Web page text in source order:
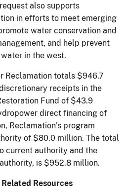
also supports
in efforts to meet emerging
water conservation and
and help prevent
in the west.
Reclamation totals $946.7
receipts in the
Fund of $43.9
direct financing of
Reclamation’s program
of $80.0 million. The total
current authority and the
is $952.8 million.
Resources